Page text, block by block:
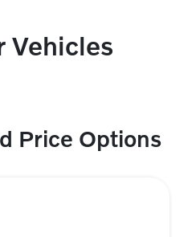
Vehicles
Price Options